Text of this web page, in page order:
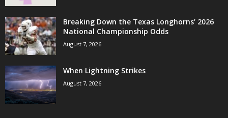
Breaking Down the Texas Longhorns’ 2026
National Championship Odds
August 7, 2026
When Lightning Strikes
August 7, 2026